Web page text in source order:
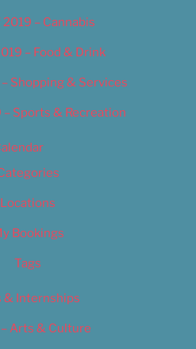
– Cannabis
– Food & Drink
Shopping & Services
– Sports & Recreation
Locations
Bookings
Tags
& Internships
Arts & Culture